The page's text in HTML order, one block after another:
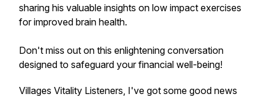
sharing his valuable insights on low impact exercises
for improved brain health.
Don't miss out on this enlightening conversation
designed to safeguard your financial well-being!
Villages Vitality Listeners, I've got some good news